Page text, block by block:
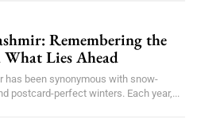
Remembering the
Lies Ahead
has been synonymous with snow-
postcard-perfect winters. Each year,...